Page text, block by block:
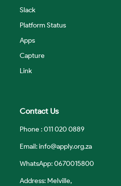
Slack
Platform Status
Apps
Capture
Link
Contact Us
Phone : 011 020 0889
Email:info@apply.org.za
WhatsApp: 0670015800
Address: Melville,